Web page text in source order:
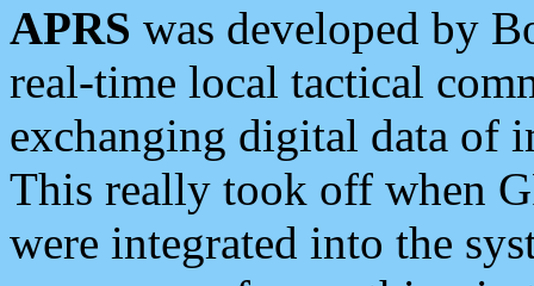
APRS was developed by
real-time local tactical
exchanging digital data of
This really took off when
were integrated into the